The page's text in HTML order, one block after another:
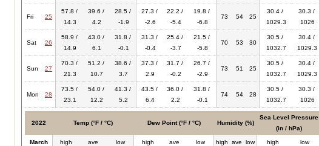
Fri 25
57.8 /
14.3
39.6 /
4.2
28.5 /
-1.9
27.3 /
-2.6
22.2 /
-5.4
19.8 /
-6.8
73 54 25
30.4 /
1029.3
30.3 /
1026
Sat 26
58.9 /
14.9
43.0 /
6.1
31.8 /
-0.1
31.3 /
-0.4
25.4 /
-3.7
21.5 /
-5.8
70 53 30
30.5 /
1032.7
30.4 /
1029.3
Sun 27
70.3 /
21.3
51.2 /
10.7
38.6 /
3.7
37.3 /
2.9
31.7 /
-0.2
26.7 /
-2.9
73 51 25
30.5 /
1032.7
30.4 /
1029.3
Mon 28
73.5 /
23.1
54.0 /
12.2
41.3 /
5.2
43.5 /
6.4
36.0 /
2.2
31.8 /
-0.1
74 54 28
30.5 /
1032.7
30.3 /
1026
2022 Temp (°F / °C) Dew Point (°F / °C) Humidity (%)
Sea Level Pressure
(in / hPa)
March high ave low high ave low high ave low high low